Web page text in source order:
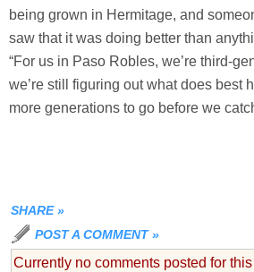
being grown in Hermitage, and
saw that it was doing better than
“For us in Paso Robles, we’re third-
we’re still figuring out what does best
more generations to go before we
SHARE »
POST A COMMENT »
Currently no comments posted for